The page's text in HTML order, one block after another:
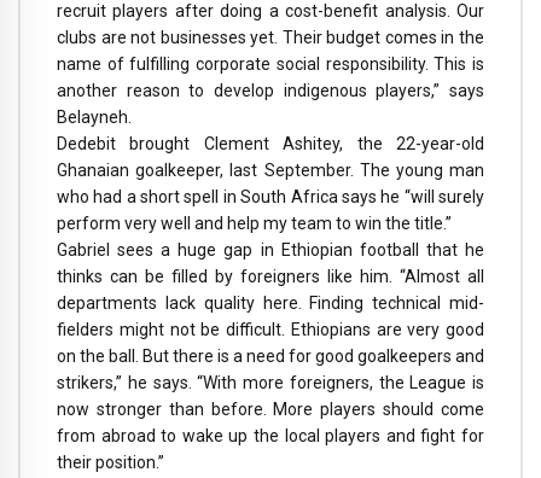
recruit players after doing a cost-benefit analysis. Our
clubs are not businesses yet. Their budget comes in the
name of fulfilling corporate social responsibility. This is
another reason to develop indigenous players,” says
Belayneh.
Dedebit brought Clement Ashitey, the 22-year-old
Ghanaian goalkeeper, last September. The young man
who had a short spell in South Africa says he “will surely
perform very well and help my team to win the title.”
Gabriel sees a huge gap in Ethiopian football that he
thinks can be filled by foreigners like him. “Almost all
departments lack quality here. Finding technical mid-
fielders might not be difficult. Ethiopians are very good
on the ball. But there is a need for good goalkeepers and
strikers,” he says. “With more foreigners, the League is
now stronger than before. More players should come
from abroad to wake up the local players and fight for
their position.”